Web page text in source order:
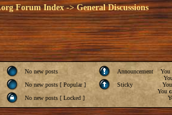
Forum Index->General Discussions
No new posts
Announcement
No new posts [ Popular ]
Sticky
No new posts [ Locked ]
You
You